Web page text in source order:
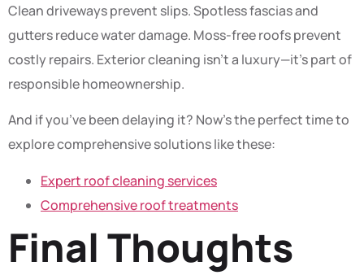
Clean driveways prevent slips. Spotless fascias and
gutters reduce water damage. Moss-free roofs prevent
costly repairs. Exterior cleaning isn’t a luxury—it’s part of
responsible homeownership.
And if you’ve been delaying it? Now’s the perfect time to
explore comprehensive solutions like these:
Expert roof cleaning services
Comprehensive roof treatments
Final Thoughts